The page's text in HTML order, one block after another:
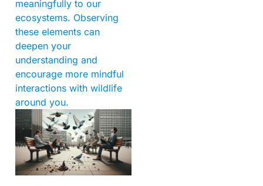
meaningfully to our
ecosystems. Observing
these elements can
deepen your
understanding and
encourage more mindful
interactions with wildlife
around you.